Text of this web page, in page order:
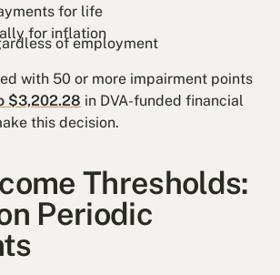
for life
for inflation
of employment
with 50 or more impairment points
$3,202.28 in DVA-funded financial
this decision.
Thresholds:
Periodic